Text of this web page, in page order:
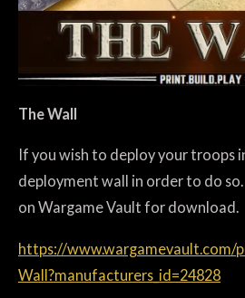
The Wall
If you wish to deploy your troops
deployment wall in order to do
on Wargame Vault for download.
https://www.wargamevault.com/
Wall?manufacturers_id=24828